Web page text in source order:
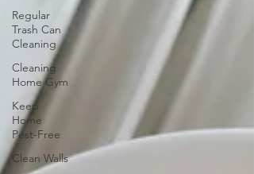
Regular
Trash Can
Cleaning
Cleaning
Home Gym
Keep
Home
Pest-Free
Clean Walls